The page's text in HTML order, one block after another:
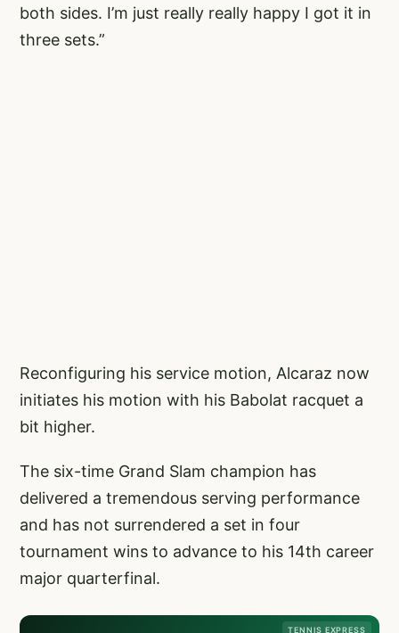
both sides. I’m just really really happy I got it in
three sets.”
Reconfiguring his service motion, Alcaraz now
initiates his motion with his Babolat racquet a
bit higher.
The six-time Grand Slam champion has
delivered a tremendous serving performance
and has not surrendered a set in four
tournament wins to advance to his 14th career
major quarterfinal.
TENNIS EXPRESS